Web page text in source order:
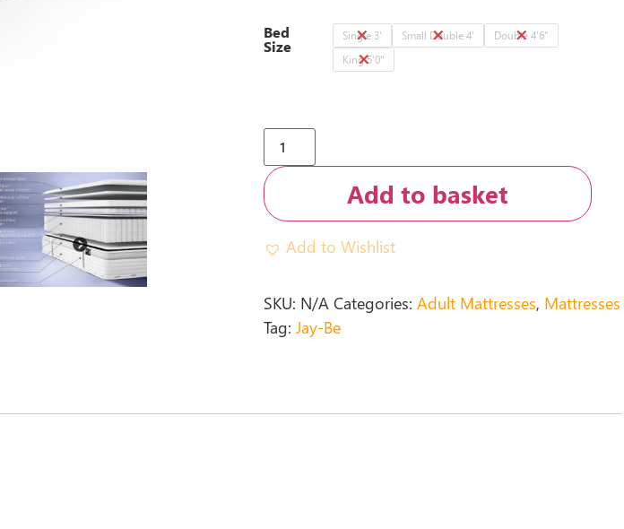
Next
Bed
Size
Single 3' Small Double 4'
Double 4'6"
King 5'0"
Add to basket
Add to Wishlist
SKU: N/A Categories: Adult Mattresses, Mattresses
Tag: Jay-Be